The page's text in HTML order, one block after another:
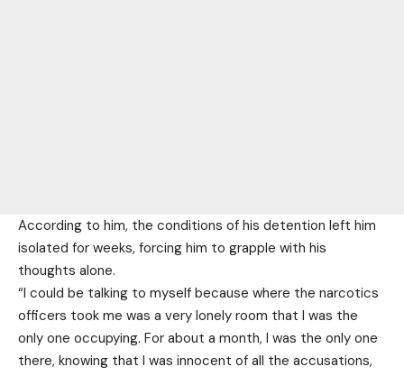
According to him, the conditions of his detention left him
isolated for weeks, forcing him to grapple with his
thoughts alone.
“I could be talking to myself because where the narcotics
officers took me was a very lonely room that I was the
only one occupying. For about a month, I was the only one
there, knowing that I was innocent of all the accusations,